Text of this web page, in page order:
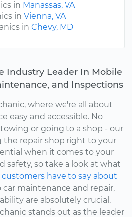
in Manassas, VA
in Vienna, VA
in Chevy, MD
Industry Leader In Mobile
and Inspections
where we're all about
easy and accessible. No
or going to a shop - our
the repair shop right to your
when it comes to your
safety, so take a look at what
customers have to say about
maintenance and repair,
are absolutely crucial.
stands out as the leader